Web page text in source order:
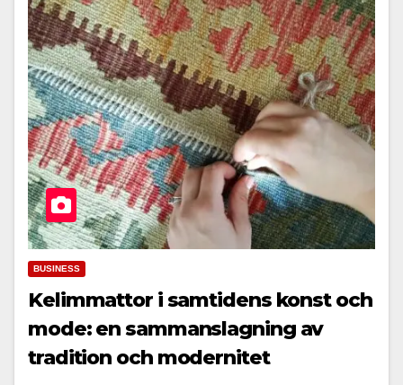
BUSINESS
Kelimmattor i samtidens konst och
mode: en sammanslagning av
tradition och modernitet